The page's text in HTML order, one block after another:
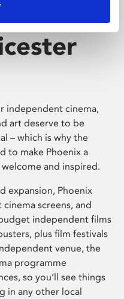
independent cinema,
art deserve to be
– which is why the
to make Phoenix a
and inspired.
expansion, Phoenix
screens, and
independent films
plus film festivals
venue, the
programme
so you’ll see things
in any other local